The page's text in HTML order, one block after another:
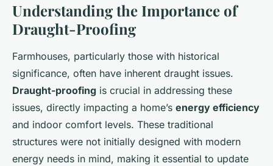
Understanding the Importance of
Draught-Proofing
Farmhouses, particularly those with historical
significance, often have inherent draught issues.
Draught-proofing is crucial in addressing these
issues, directly impacting a home’s energy efficiency
and indoor comfort levels. These traditional
structures were not initially designed with modern
energy needs in mind, making it essential to update